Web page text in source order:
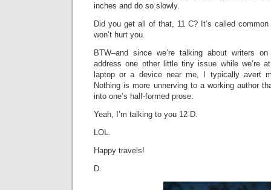
inches and do so slowly.
Did you get all of that, 11 C? It’s called
won’t hurt you.
BTW–and since we’re talking about writers
address one other little tiny issue while we’re
laptop or a device near me, I typically avert
Nothing is more unnerving to a working author
into one’s half-formed prose.
Yeah, I’m talking to you 12 D.
LOL.
Happy travels!
D.